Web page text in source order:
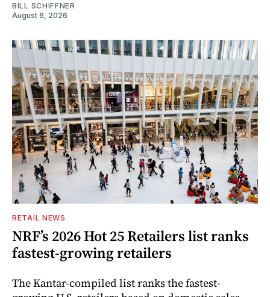
BILL SCHIFFNER
August 6, 2026
RETAIL NEWS
NRF’s 2026 Hot 25 Retailers list ranks
fastest-growing retailers
The Kantar-compiled list ranks the fastest-